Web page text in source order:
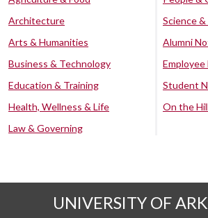
Architecture
Arts & Humanities
Business & Technology
Education & Training
Health, Wellness & Life
Law & Governing
Science
Alumni
Student
On the Hill
UNIVERSITY OF